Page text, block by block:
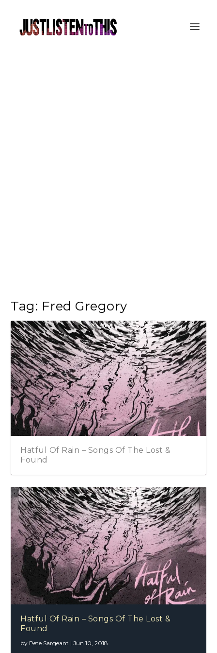
Tag: Fred Gregory
Hatful Of Rain – Songs Of The Lost &
Found
Hatful Of Rain – Songs Of The Lost &
Found
by Pete Sargeant |Jun 10, 2018